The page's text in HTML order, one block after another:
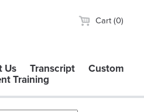
Cart (0)
Us Transcript Custom
Training